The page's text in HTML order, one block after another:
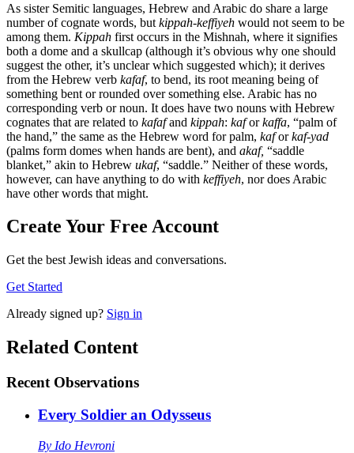
As sister Semitic languages, Hebrew and Arabic do share a large
number of cognate words, but kippah-keffiyeh would not seem to be
among them. Kippah first occurs in the Mishnah, where it signifies
both a dome and a skullcap (although it’s obvious why one should
suggest the other, it’s unclear which suggested which); it derives
from the Hebrew verb kafaf, to bend, its root meaning being of
something bent or rounded over something else. Arabic has no
corresponding verb or noun. It does have two nouns with Hebrew
cognates that are related to kafafand kippah: kaforkaffa, “palm of
the hand,” the same as the Hebrew word for palm, kaforkaf-yad
(palms form domes when hands are bent), and akaf, “saddle
blanket,” akin to Hebrew ukaf, “saddle.” Neither of these words,
however, can have anything to do with keffiyeh, nor does Arabic
have other words that might.
Create Your Free Account
Get the best Jewish ideas and conversations.
Get Started
Already signed up? Sign in
Related Content
Recent Observations
Every Soldier an Odysseus
By Ido Hevroni